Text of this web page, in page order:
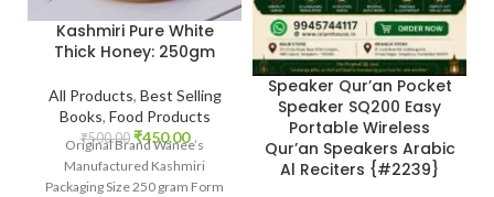
Kashmiri Pure White
Thick Honey: 250gm
All Products, Best Selling
Books, Food Products
₹500.00 ₹450.00
Original Brand Wanee’s
Manufactured Kashmiri
Packaging Size 250 gram Form
Speaker Qur’an Pocket
Speaker SQ200 Easy
Portable Wireless
Qur’an Speakers Arabic
Al Reciters {#2239}